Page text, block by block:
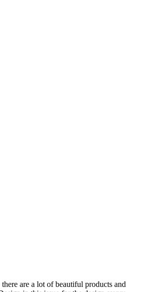
are a lot of beautiful products and